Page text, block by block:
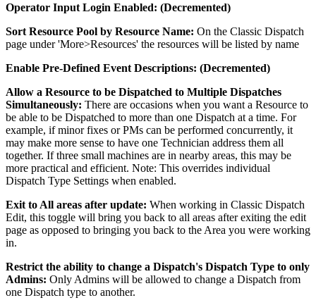
Operator Input Login Enabled: (Decremented)
Sort Resource Pool by Resource Name: On the Classic Dispatch
page under 'More>Resources' the resources will be listed by name
Enable Pre-Defined Event Descriptions: (Decremented)
Allow a Resource to be Dispatched to Multiple Dispatches
Simultaneously: There are occasions when you want a Resource to
be able to be Dispatched to more than one Dispatch at a time. For
example, if minor fixes or PMs can be performed concurrently, it
may make more sense to have one Technician address them all
together. If three small machines are in nearby areas, this may be
more practical and efficient. Note: This overrides individual
Dispatch Type Settings when enabled.
Exit to All areas after update: When working in Classic Dispatch
Edit, this toggle will bring you back to all areas after exiting the edit
page as opposed to bringing you back to the Area you were working
in.
Restrict the ability to change a Dispatch's Dispatch Type to only
Admins: Only Admins will be allowed to change a Dispatch from
one Dispatch type to another.